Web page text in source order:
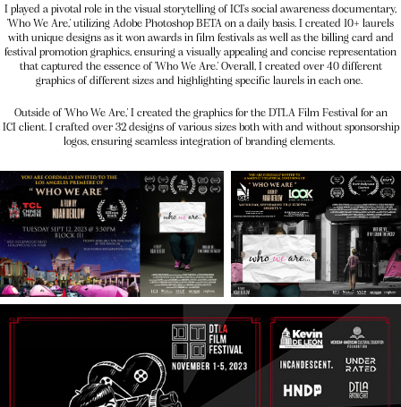
I played a pivotal role in the visual storytelling of ICI's social awareness documentary,
'Who We Are,' utilizing Adobe Photoshop BETA on a daily basis. I created 10+ laurels
with unique designs as it won awards in film festivals as well as the billing card and
festival promotion graphics, ensuring a visually appealing and concise representation
that captured the essence of 'Who We Are.' Overall, I created over 40 different
graphics of different sizes and highlighting specific laurels in each one.
Outside of 'Who We Are,' I created the graphics for the DTLA Film Festival for an
ICI client. I crafted over 32 designs of various sizes both with and without sponsorship
logos, ensuring seamless integration of branding elements.